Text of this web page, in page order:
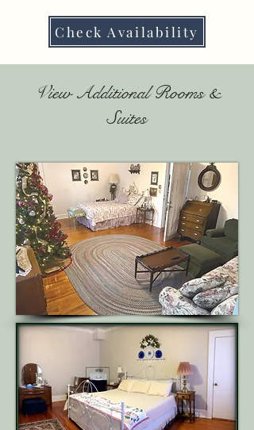
Check Availability
View Additional Rooms &
Suites